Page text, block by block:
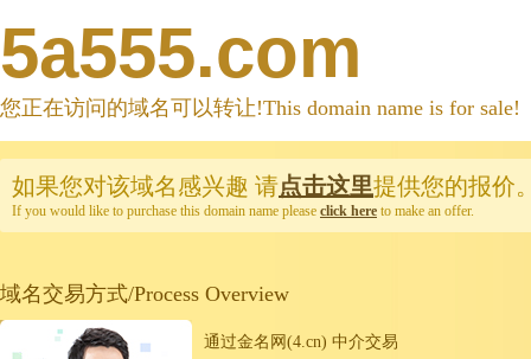
5a555.com
您正在访问的域名可以转让!This domain name is for sale!
如果您对该域名感兴趣 请点击这里提供您的报价
If you would like to purchase this domain name please click here to make an offer.
域名交易方式/Process Overview
通过金名网(4.cn) 中介交易